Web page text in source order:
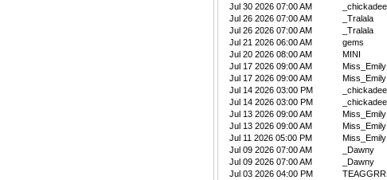
Jul 30 2026 07:00 AM
_chickadee_
Jul 26 2026 07:00 AM
_Tralala
Jul 26 2026 07:00 AM
_Tralala
Jul 21 2026 06:00 AM
gems
Jul 20 2026 08:00 AM
MINI
Jul 17 2026 09:00 AM
Miss_Emily
Jul 17 2026 09:00 AM
Miss_Emily
Jul 14 2026 03:00 PM
_chickadee_
Jul 14 2026 03:00 PM
_chickadee_
Jul 13 2026 09:00 AM
Miss_Emily
Jul 13 2026 09:00 AM
Miss_Emily
Jul 11 2026 05:00 PM
Miss_Emily
Jul 09 2026 07:00 AM
_Dawny
Jul 09 2026 07:00 AM
_Dawny
Jul 03 2026 04:00 PM